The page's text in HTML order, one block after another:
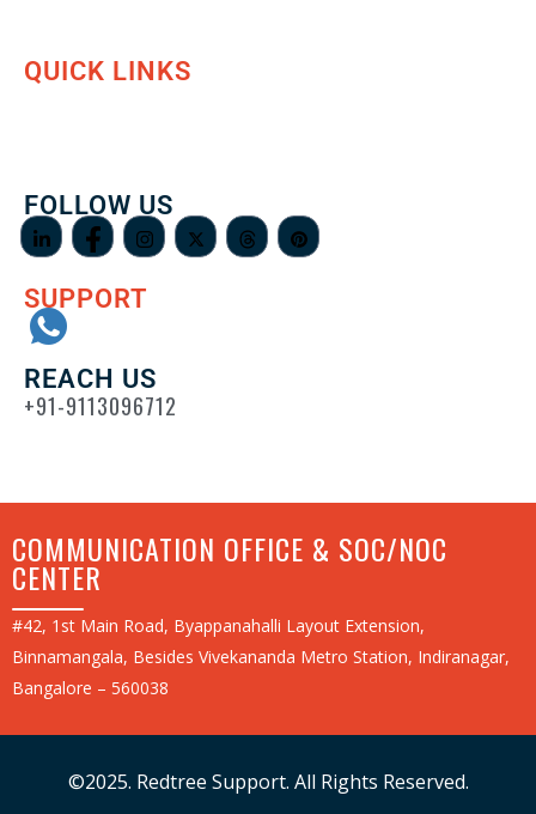
QUICK LINKS
FOLLOW US
SUPPORT
REACH US
+91-9113096712
COMMUNICATION OFFICE & SOC/NOC
CENTER
#42, 1st Main Road, Byappanahalli Layout Extension,
Binnamangala, Besides Vivekananda Metro Station, Indiranagar,
Bangalore – 560038
©2025. Redtree Support. All Rights Reserved.